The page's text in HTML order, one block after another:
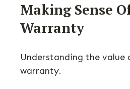
Making Sense
Warranty
Understanding the value
warranty.